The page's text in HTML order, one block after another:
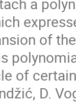
of
of
D.